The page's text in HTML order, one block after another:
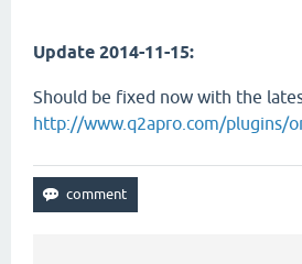
Update 2014-11-15:
Should be fixed now with the
http://www.q2apro.com/plugins/